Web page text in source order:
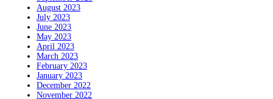
August 2023
July 2023
June 2023
May 2023
April 2023
March 2023
February 2023
January 2023
December 2022
November 2022